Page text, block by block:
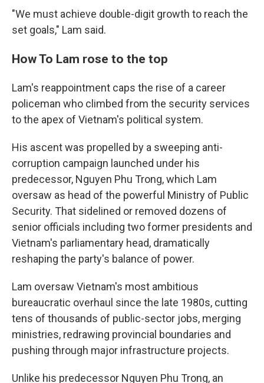
"We must achieve double-digit growth to reach the
set goals," Lam said.
How To Lam rose to the top
Lam's reappointment caps the rise of a career
policeman who climbed from the security services
to the apex of Vietnam's political system.
His ascent was propelled by a sweeping anti-
corruption campaign launched under his
predecessor, Nguyen Phu Trong, which Lam
oversaw as head of the powerful Ministry of Public
Security. That sidelined or removed dozens of
senior officials including two former presidents and
Vietnam's parliamentary head, dramatically
reshaping the party's balance of power.
Lam oversaw Vietnam's most ambitious
bureaucratic overhaul since the late 1980s, cutting
tens of thousands of public-sector jobs, merging
ministries, redrawing provincial boundaries and
pushing through major infrastructure projects.
Unlike his predecessor Nguyen Phu Trong, an